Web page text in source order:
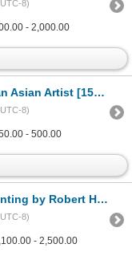
8)
- 2,000.00
Artist [159424]
8)
- 500.00
H. Blair [104924]
8)
- 2,500.00